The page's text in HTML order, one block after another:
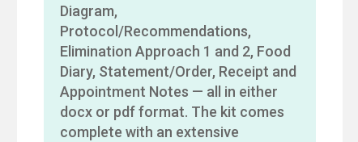
Diagram,
Protocol/Recommendations,
Elimination Approach 1 and 2, Food
Diary, Statement/Order, Receipt and
Appointment Notes — all in either
docx or pdf format. The kit comes
complete with an extensive